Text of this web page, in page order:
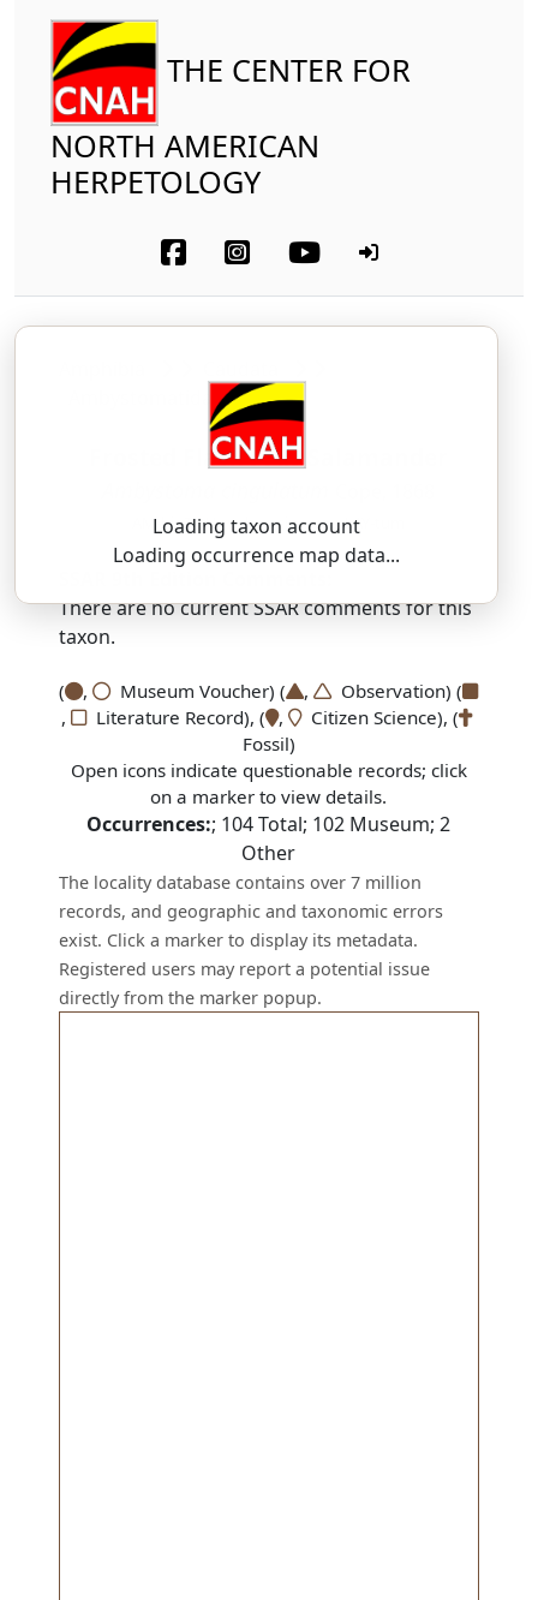
THE CENTER FOR
NORTH AMERICAN
HERPETOLOGY
Loading taxon account
Loading occurrence map data...
Ambystomatidae
Frosted Flatwoods Salamander
AM-bis-TOH-mah — sin-gyoo-LAY-tum
There are no current SSAR comments for this
taxon.
( , Museum Voucher) ( ,
Observation) (
,
Literature Record), ( ,
Citizen Science), (
Fossil)
Open icons indicate questionable records; click
on a marker to view details.
Occurrences:; 104Total; 102 Museum;2
Other
The locality database contains over 7 million
records, and geographic and taxonomic errors
exist. Click a marker to display its metadata.
Registered users may report a potential issue
directly from the marker popup.